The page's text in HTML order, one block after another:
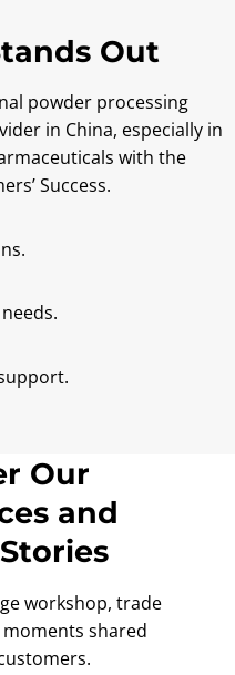
Out
powder processing
in China, especially in
with the
Success.
Our
and
workshop, trade
shared